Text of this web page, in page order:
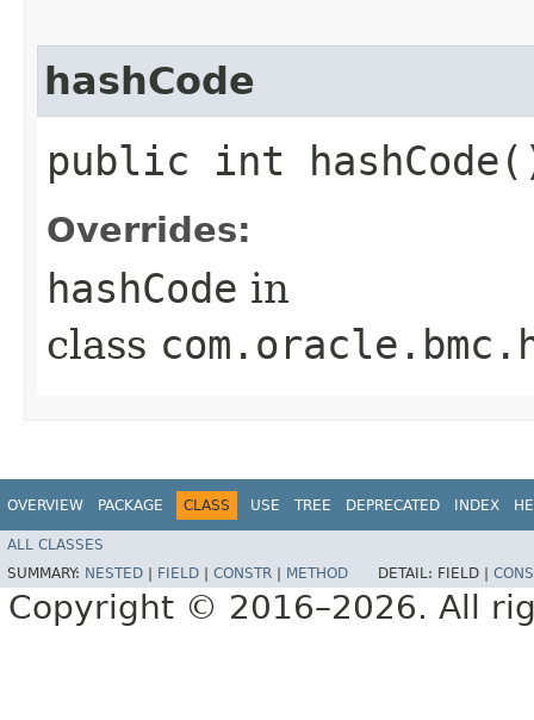
hashCode
public int
Overrides:
hashCode in
class
OVERVIEW PACKAGE CLASS USE TREE DEPRECATED INDEX
ALL CLASSES
SUMMARY: NESTED FIELD CONSTR METHOD DETAIL: FIELD |
Copyright © 2016–2026. All